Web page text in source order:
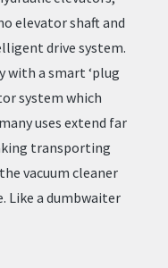
elevator shaft and
drive system.
with a smart ‘plug
system which
uses extend far
transporting
vacuum cleaner
Like a dumbwaiter